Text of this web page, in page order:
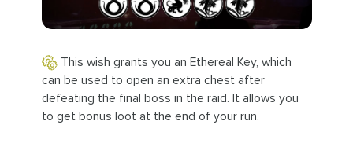
This wish grants you an Ethereal Key, which
can be used to open an extra chest after
defeating the final boss in the raid. It allows you
to get bonus loot at the end of your run.